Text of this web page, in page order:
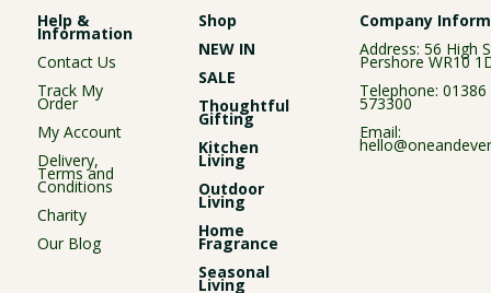
Help &
Information
Contact Us
Track My
Order
My Account
Delivery,
Terms and
Conditions
Charity
Our Blog
Shop
NEW IN
SALE
Thoughtful
Gifting
Kitchen
Living
Outdoor
Living
Home
Fragrance
Seasonal
Living
Company
Address: 56 High
Pershore WR10
Telephone: 01386
573300
Email: